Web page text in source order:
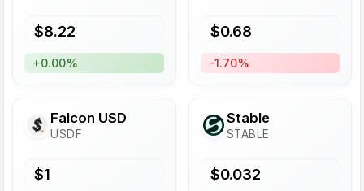
$8.22
+0.00%
$0.68
-1.70%
Falcon USD
USDF
$1
​​Stable
STABLE
$0.032